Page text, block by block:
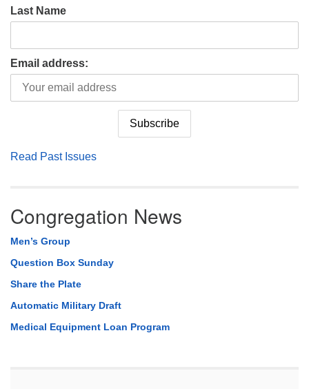
Last Name
Email address:
Read Past Issues
Congregation News
Men’s Group
Question Box Sunday
Share the Plate
Automatic Military Draft
Medical Equipment Loan Program